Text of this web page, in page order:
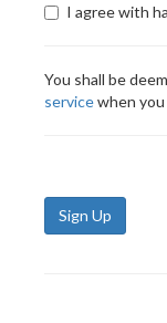
I agree with
You shall be
servicewhen
Sign Up